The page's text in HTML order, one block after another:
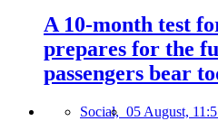
A 10-month test
prepares for the
passengers bear
Social, 05 August,